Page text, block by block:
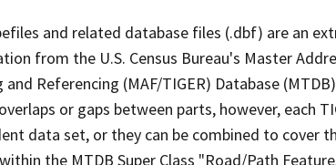
and related database files (.dbf) are an
from the U.S. Census Bureau's Master
and Referencing (MAF/TIGER) Database
or gaps between parts, however, each
data set, or they can be combined to cover
the MTDB Super Class "Road/Path